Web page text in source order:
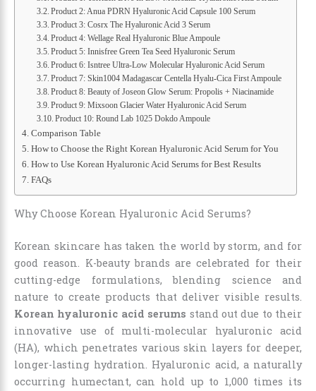
Product 2: Anua PDRN Hyaluronic Acid Capsule 100 Serum
Product 3: Cosrx The Hyaluronic Acid 3 Serum
Product 4: Wellage Real Hyaluronic Blue Ampoule
Product 5: Innisfree Green Tea Seed Hyaluronic Serum
Product 6: Isntree Ultra-Low Molecular Hyaluronic Acid Serum
Product 7: Skin1004 Madagascar Centella Hyalu-Cica First Ampoule
Product 8: Beauty of Joseon Glow Serum: Propolis + Niacinamide
Product 9: Mixsoon Glacier Water Hyaluronic Acid Serum
Product 10: Round Lab 1025 Dokdo Ampoule
Comparison Table
How to Choose the Right Korean Hyaluronic Acid Serum for You
How to Use Korean Hyaluronic Acid Serums for Best Results
FAQs
Why Choose Korean Hyaluronic Acid Serums?
Korean skincare has taken the world by storm, and for
good reason. K-beauty brands are celebrated for their
cutting-edge formulations, blending science and
nature to create products that deliver visible results.
Korean hyaluronic acid serums stand out due to their
innovative use of multi-molecular hyaluronic acid
(HA), which penetrates various skin layers for deeper,
longer-lasting hydration. Hyaluronic acid, a naturally
occurring humectant, can hold up to 1,000 times its